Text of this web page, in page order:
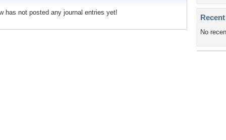
not posted any journal entries yet!
No